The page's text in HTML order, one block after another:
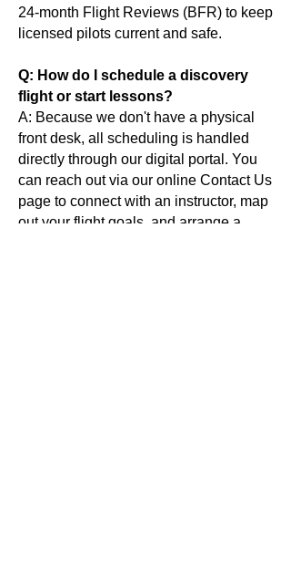
24-month Flight Reviews (BFR) to keep
licensed pilots current and safe.
Q: How do I schedule a discovery
flight or start lessons?
A: Because we don't have a physical
front desk, all scheduling is handled
directly through our digital portal. You
can reach out via our online Contact Us
page to connect with an instructor, map
out your flight goals, and arrange a